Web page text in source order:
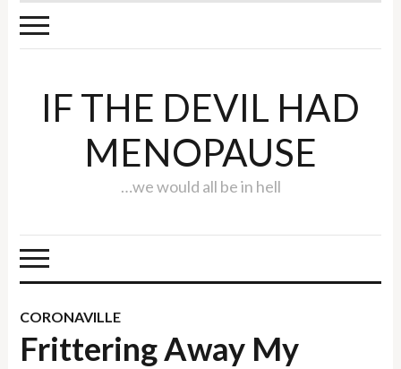
IF THE DEVIL HAD
MENOPAUSE
…we would all be in hell
CORONAVILLE
Frittering Away My